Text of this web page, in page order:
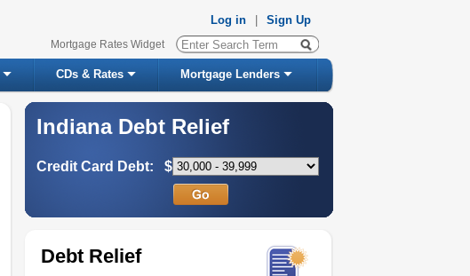
Log in Sign Up
Mortgage Rates Widget
CDs & Rates Mortgage Lenders
Indiana Debt Relief
Credit Card Debt: $
Debt Relief